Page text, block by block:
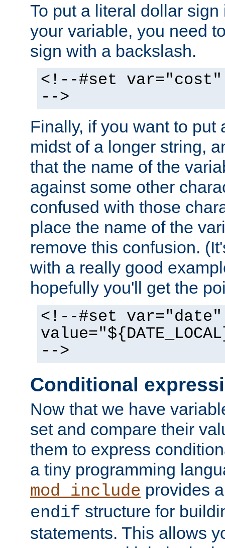
To put a literal dollar
your variable, you need
sign with a backslash.
<!--#set var="cost"
-->
Finally, if you want to put
midst of a longer string,
that the name of the
against some other
confused with those
place the name of the
remove this confusion.
with a really good
hopefully you'll get the
<!--#set var="date"
-->
Conditional
Now that we have
set and compare their
them to express
a tiny programming
mod_include provides
endif structure for
statements. This allows